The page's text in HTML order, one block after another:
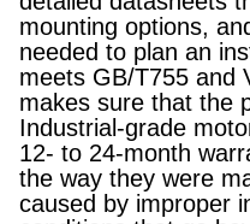
mounting options,
needed to plan an
meets GB/T755 and
makes sure that the
Industrial-grade
12- to 24-month
the way they were
caused by improper